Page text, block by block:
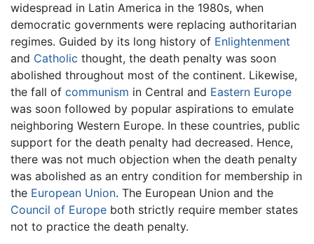
widespread in Latin America in the 1980s, when
democratic governments were replacing authoritarian
regimes. Guided by its long history of Enlightenment
and Catholic thought, the death penalty was soon
abolished throughout most of the continent. Likewise,
the fall of communism in Central and Eastern Europe
was soon followed by popular aspirations to emulate
neighboring Western Europe. In these countries, public
support for the death penalty had decreased. Hence,
there was not much objection when the death penalty
was abolished as an entry condition for membership in
the European Union. The European Union and the
Council of Europe both strictly require member states
not to practice the death penalty.